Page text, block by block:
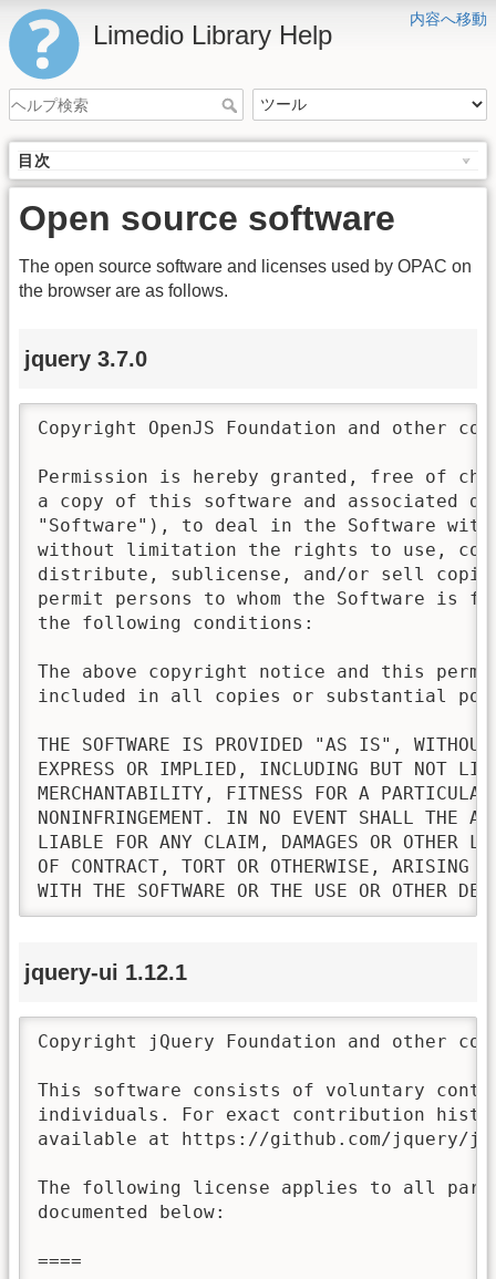
内容へ移動
Limedio Library Help
目次
Open source software
The open source software and licenses used by OPAC on
the browser are as follows.
jquery 3.7.0
Copyright OpenJS Foundation and other
Permission is hereby granted, free of
a copy of this software and associated
"Software"), to deal in the Software
without limitation the rights to use,
distribute, sublicense, and/or sell
permit persons to whom the Software is
the following conditions:
The above copyright notice and this
included in all copies or substantial
THE SOFTWARE IS PROVIDED "AS IS",
EXPRESS OR IMPLIED, INCLUDING BUT NOT
MERCHANTABILITY, FITNESS FOR A PARTICULAR
NONINFRINGEMENT. IN NO EVENT SHALL THE
LIABLE FOR ANY CLAIM, DAMAGES OR OTHER
OF CONTRACT, TORT OR OTHERWISE, ARISING
WITH THE SOFTWARE OR THE USE OR OTHER
jquery-ui 1.12.1
Copyright jQuery Foundation and other
This software consists of voluntary
individuals. For exact contribution
available at https://github.com/jquery/
The following license applies to all
documented below:
====